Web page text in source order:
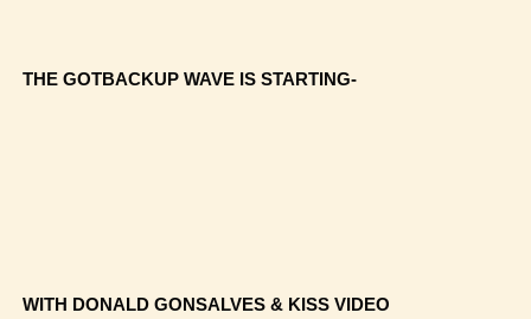
THE GOTBACKUP WAVE IS STARTING-
WITH DONALD GONSALVES & KISS VIDEO